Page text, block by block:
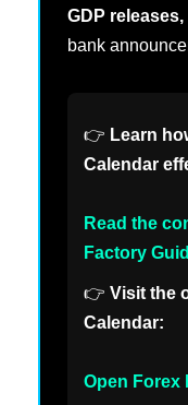
GDP
bank
👉 Learn
Calendar
Read the
Factory
👉 Visit the
Calendar:
Open Forex